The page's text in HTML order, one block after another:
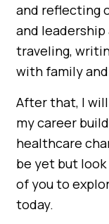
and reflecting
and
traveling,
with family
After that, I
my career
healthcare
be yet but
of you to
today.